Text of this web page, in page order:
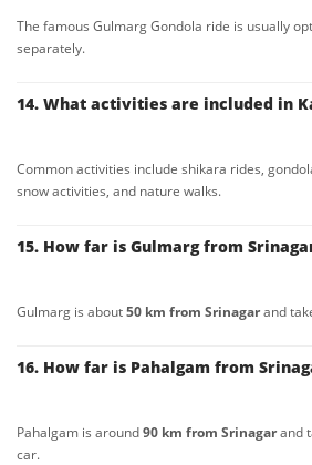
The famous Gulmarg Gondola ride is usually
separately.
14. What activities are included in
Common activities include shikara rides,
snow activities, and nature walks.
15. How far is Gulmarg from
Gulmarg is about50 km from Srinagarand
16. How far is Pahalgam from
Pahalgam is around90 km from Srinagarand
car.